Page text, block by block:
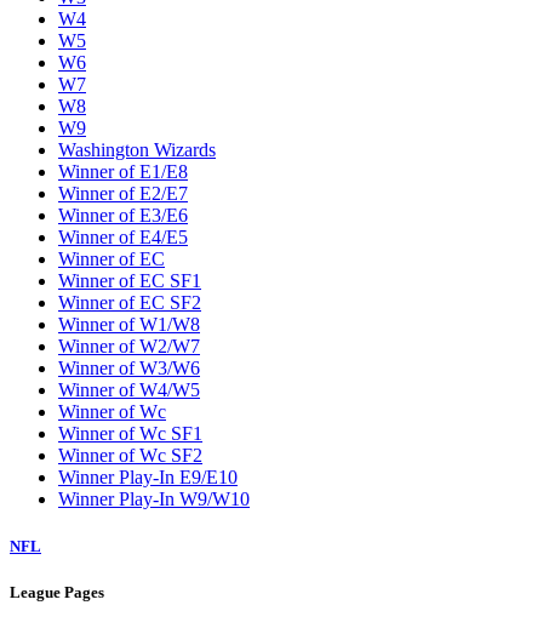
W4
W5
W6
W7
W8
W9
Washington Wizards
Winner of E1/E8
Winner of E2/E7
Winner of E3/E6
Winner of E4/E5
Winner of EC
Winner of EC SF1
Winner of EC SF2
Winner of W1/W8
Winner of W2/W7
Winner of W3/W6
Winner of W4/W5
Winner of Wc
Winner of Wc SF1
Winner of Wc SF2
Winner Play-In E9/E10
Winner Play-In W9/W10
NFL
League Pages